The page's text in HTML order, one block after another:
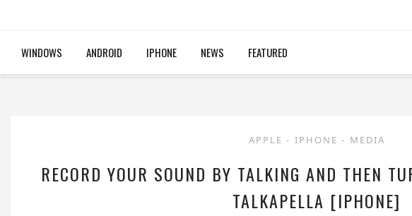
WINDOWS ANDROID IPHONE NEWS FEATURED
APPLE - IPHONE - MEDIA
RECORD YOUR SOUND BY TALKING AND THEN
TALKAPELLA [IPHONE]